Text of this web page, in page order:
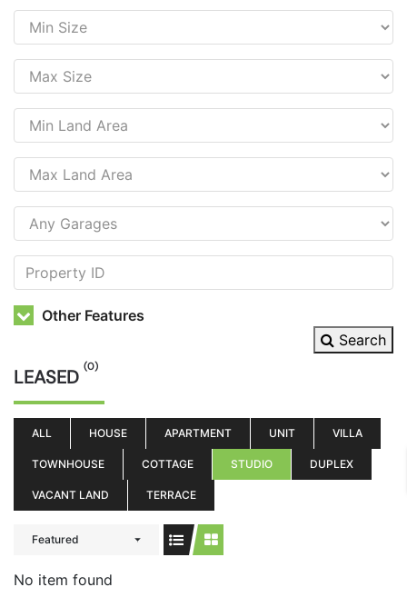
Other Features
Search
LEASED (0)
ALL HOUSE APARTMENT UNIT VILLA
TOWNHOUSE COTTAGE STUDIO DUPLEX
VACANT LAND TERRACE
Featured
No item found